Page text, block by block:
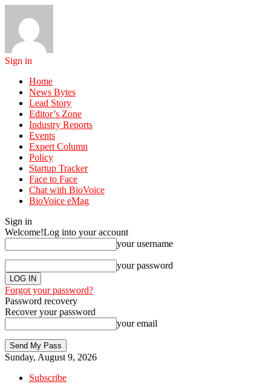
Sign in
Home
News Bytes
Lead Story
Editor’s Zone
Industry Reports
Events
Expert Column
Policy
Startup Tracker
Face to Face
Chat with BioVoice
BioVoice eMag
Sign in
Welcome!Log into your account
your username
your password
Forgot your password?
Password recovery
Recover your password
your email
Sunday, August 9, 2026
Subscribe